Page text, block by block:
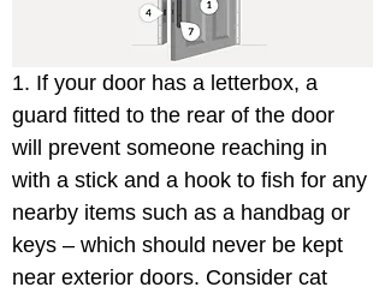
1. If your door has a letterbox, a
guard fitted to the rear of the door
will prevent someone reaching in
with a stick and a hook to fish for any
nearby items such as a handbag or
keys – which should never be kept
near exterior doors. Consider cat